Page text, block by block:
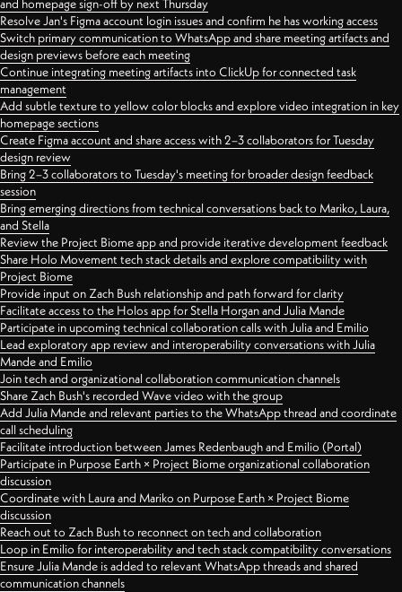
and homepage sign-off by next Thursday
Resolve Jan's Figma account login issues and confirm he has working access
Switch primary communication to WhatsApp and share meeting artifacts and
design previews before each meeting
Continue integrating meeting artifacts into ClickUp for connected task
management
Add subtle texture to yellow color blocks and explore video integration in key
homepage sections
Create Figma account and share access with 2–3 collaborators for Tuesday
design review
Bring 2–3 collaborators to Tuesday's meeting for broader design feedback
session
Bring emerging directions from technical conversations back to Mariko, Laura,
and Stella
Review the Project Biome app and provide iterative development feedback
Share Holo Movement tech stack details and explore compatibility with
Project Biome
Provide input on Zach Bush relationship and path forward for clarity
Facilitate access to the Holos app for Stella Horgan and Julia Mande
Participate in upcoming technical collaboration calls with Julia and Emilio
Lead exploratory app review and interoperability conversations with Julia
Mande and Emilio
Join tech and organizational collaboration communication channels
Share Zach Bush's recorded Wave video with the group
Add Julia Mande and relevant parties to the WhatsApp thread and coordinate
call scheduling
Facilitate introduction between James Redenbaugh and Emilio (Portal)
Participate in Purpose Earth × Project Biome organizational collaboration
discussion
Coordinate with Laura and Mariko on Purpose Earth × Project Biome
discussion
Reach out to Zach Bush to reconnect on tech and collaboration
Loop in Emilio for interoperability and tech stack compatibility conversations
Ensure Julia Mande is added to relevant WhatsApp threads and shared
communication channels